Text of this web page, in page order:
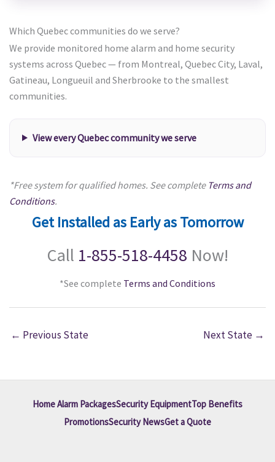
Which Quebec communities do we serve?
We provide monitored home alarm and home security
systems across Quebec — from Montreal, Quebec City, Laval,
Gatineau, Longueuil and Sherbrooke to the smallest
communities.
View every Quebec community we serve
*Free system for qualified homes. See complete Terms and
Conditions.
Get Installed as Early as Tomorrow
Call 1-855-518-4458 Now!
*See complete Terms and Conditions
← Previous State Next State →
Home Alarm PackagesSecurity EquipmentTop Benefits
PromotionsSecurity NewsGet a Quote